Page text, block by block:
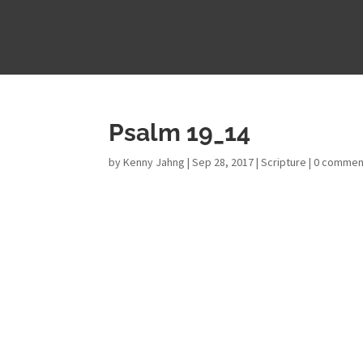
Psalm 19_14
byKenny Jahng |Sep 28, 2017|Scripture |0